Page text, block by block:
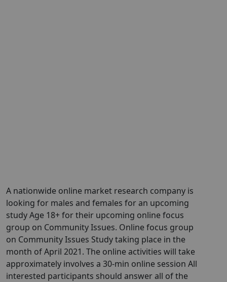
A nationwide online market research company is
looking for males and females for an upcoming
study Age 18+ for their upcoming online focus
group on Community Issues. Online focus group
on Community Issues Study taking place in the
month of April 2021. The online activities will take
approximately involves a 30-min online session All
interested participants should answer all of the